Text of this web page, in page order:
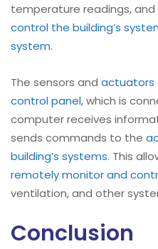
temperature readings,
control the building’s
system.
The sensors and actuators
control panel, which is
computer receives
sends commands to the
building’s systems. This
remotely monitor and
ventilation, and other
Conclusion